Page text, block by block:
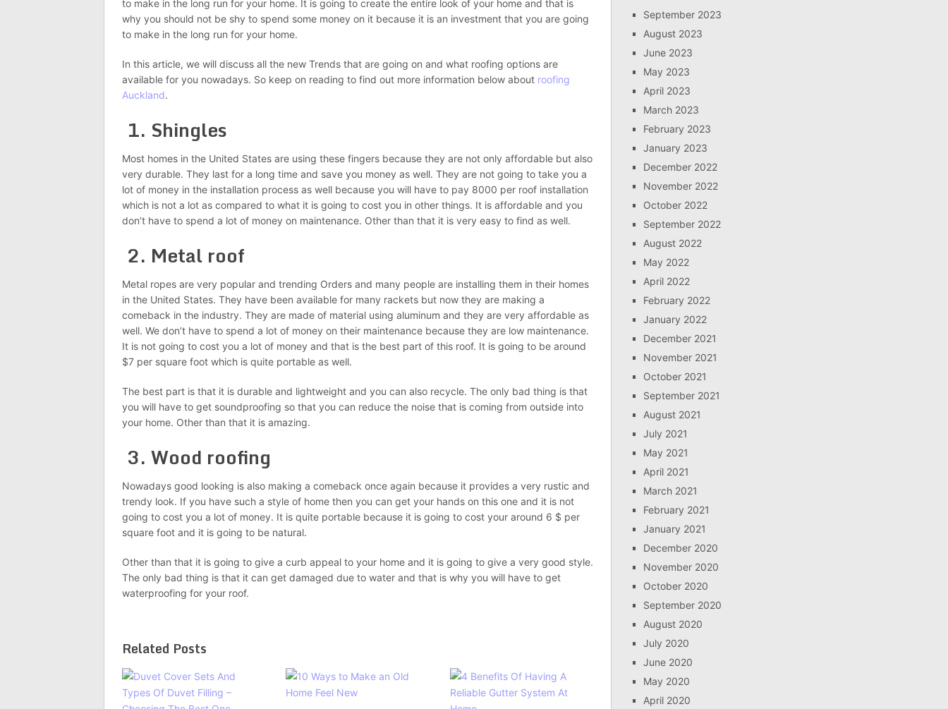
to make in the long run for your home. It is going to create the entire look of your home and that is
why you should not be shy to spend some money on it because it is an investment that you are going
to make in the long run for your home.
In this article, we will discuss all the new Trends that are going on and what roofing options are
available for you nowadays. So keep on reading to find out more information below about roofing
Auckland.
1. Shingles
Most homes in the United States are using these fingers because they are not only affordable but also
very durable. They last for a long time and save you money as well. They are not going to take you a
lot of money in the installation process as well because you will have to pay 8000 per roof installation
which is not a lot as compared to what it is going to cost you in other things. It is affordable and you
don’t have to spend a lot of money on maintenance. Other than that it is very easy to find as well.
2. Metal roof
Metal ropes are very popular and trending Orders and many people are installing them in their homes
in the United States. They have been available for many rackets but now they are making a
comeback in the industry. They are made of material using aluminum and they are very affordable as
well. We don’t have to spend a lot of money on their maintenance because they are low maintenance.
It is not going to cost you a lot of money and that is the best part of this roof. It is going to be around
$7 per square foot which is quite portable as well.
The best part is that it is durable and lightweight and you can also recycle. The only bad thing is that
you will have to get soundproofing so that you can reduce the noise that is coming from outside into
your home. Other than that it is amazing.
3. Wood roofing
Nowadays good looking is also making a comeback once again because it provides a very rustic and
trendy look. If you have such a style of home then you can get your hands on this one and it is not
going to cost you a lot of money. It is quite portable because it is going to cost your around 6 $ per
square foot and it is going to be natural.
Other than that it is going to give a curb appeal to your home and it is going to give a very good style.
The only bad thing is that it can get damaged due to water and that is why you will have to get
waterproofing for your roof.
Related Posts
September 2023
August 2023
June 2023
May 2023
April 2023
March 2023
February 2023
January 2023
December 2022
November 2022
October 2022
September 2022
August 2022
May 2022
April 2022
February 2022
January 2022
December 2021
November 2021
October 2021
September 2021
August 2021
July 2021
May 2021
April 2021
March 2021
February 2021
January 2021
December 2020
November 2020
October 2020
September 2020
August 2020
July 2020
June 2020
May 2020
April 2020